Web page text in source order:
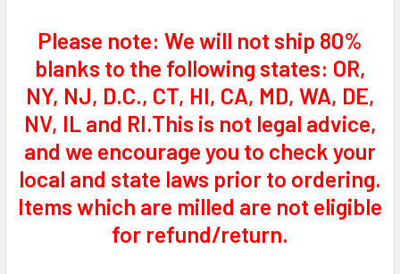
Please note: We will not ship 80%
blanks to the following states: OR,
NY, NJ, D.C., CT, HI, CA, MD, WA, DE,
NV, IL and RI.This is not legal advice,
and we encourage you to check your
local and state laws prior to ordering.
Items which are milled are not eligible
for refund/return.